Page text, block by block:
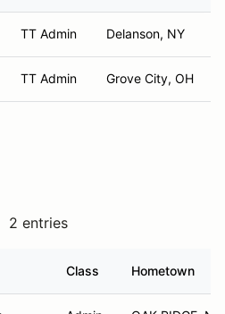
TT Admin Delanson, NY
TT Admin Grove City, OH
2 entries
Class Hometown